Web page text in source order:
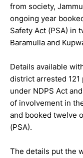
from society,
ongoing year
Safety Act (PSA) in
Baramulla and
Details available
district arrested
under NDPS Act
of involvement in
and booked twelve
(PSA).
The details put the